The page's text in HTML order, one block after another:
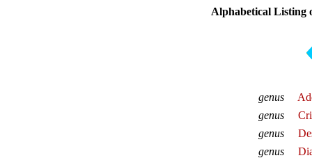
Alphabetical Listing
genus
genus
genus
genus